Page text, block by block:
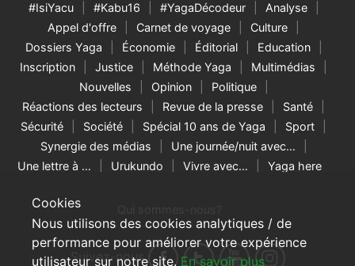
Cookies
Nous utilisons des cookies analytiques / de
performance pour améliorer votre expérience
utilisateur sur notre site. En savoir plus
#IsiYacu #Kabu16 #YagaDécodeur
Analyse
Appel d'offre
Carnet de voyage
Culture
Dossiers Yaga
Économie Éditorial
Education
Inscription
Justice Méthode Yaga
Multimédias
Nouvelles
Opinion
Politique
Réactions des lecteurs
Revue de la presse
Santé
Sécurité
Société Spécial 10 ans de Yaga
Sport
Synergie des médias
Une journée/nuit avec…
Une lettre à …
Urukundo Vivre avec… Yaga here
Suivez-nous